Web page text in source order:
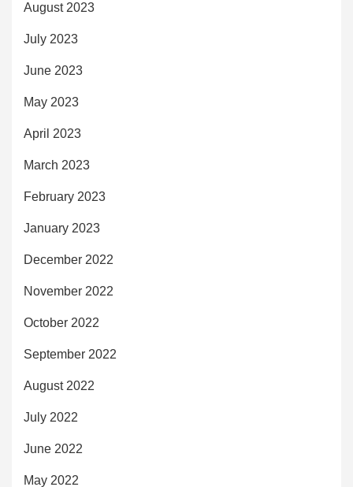
August 2023
July 2023
June 2023
May 2023
April 2023
March 2023
February 2023
January 2023
December 2022
November 2022
October 2022
September 2022
August 2022
July 2022
June 2022
May 2022